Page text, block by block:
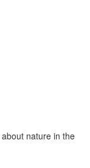
nature in the